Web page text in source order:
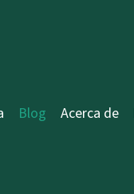
Blog Acerca de